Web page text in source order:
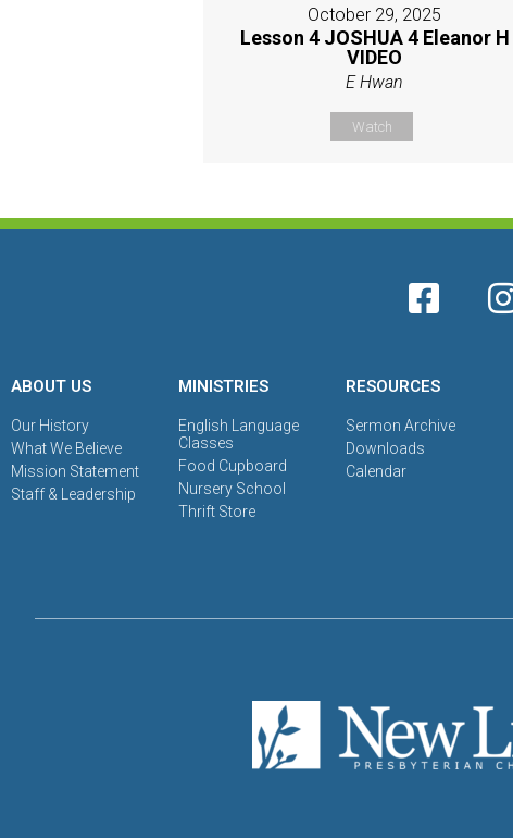
October 29, 2025
Lesson 4 JOSHUA 4 Eleanor H
VIDEO
E Hwan
Watch
ABOUT US
Our History
What We Believe
Mission Statement
Staff & Leadership
MINISTRIES
English Language
Classes
Food Cupboard
Nursery School
Thrift Store
RESOURCES
Sermon Archive
Downloads
Calendar